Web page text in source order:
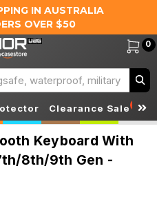
IN AUSTRALIA
OVER $50
0
Clearance Sale S
Keyboard With
8th/9th Gen -